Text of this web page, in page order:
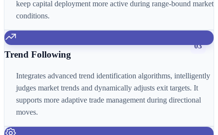
keep capital deployment more active during range-bound market
conditions.
03
Trend Following
Integrates advanced trend identification algorithms, intelligently
judges market trends and dynamically adjusts exit targets. It
supports more adaptive trade management during directional
moves.